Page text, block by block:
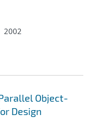
2002
Object-
Design